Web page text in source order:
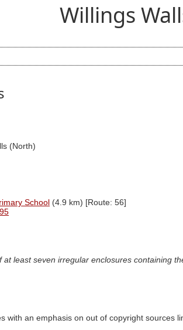
Willings
(North)
School (4.9 km) [Route: 56]
at least seven irregular enclosures containing
with an emphasis on out of copyright sources